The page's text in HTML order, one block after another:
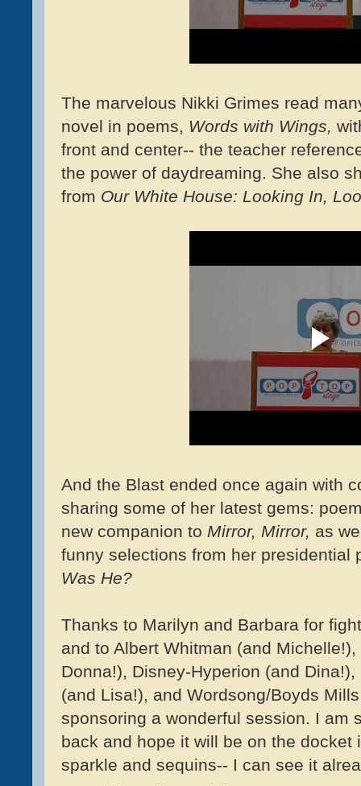
The marvelous Nikki Grimes read
novel in poems, Words with Wings,
front and center-- the teacher
the power of daydreaming. She also
from Our White House: Looking In,
And the Blast ended once again with
sharing some of her latest gems:
new companion to Mirror, Mirror, as
funny selections from her presidential
Was He?
Thanks to Marilyn and Barbara for
and to Albert Whitman (and
Donna!), Disney-Hyperion (and
(and Lisa!), and Wordsong/Boyds
sponsoring a wonderful session. I am
back and hope it will be on the docket
sparkle and sequins-- I can see it